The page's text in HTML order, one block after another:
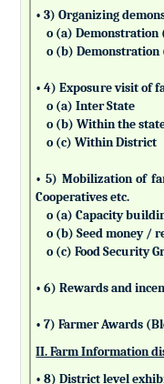
• 3) Organizing
o (a) Demonstration
o (b) Demonstration
• 4) Exposure visit of
o (a) Inter State
o (b) Within the
o (c) Within District
• 5) Mobilization of
Cooperatives etc.
o (a) Capacity
o (b) Seed money /
o (c) Food Security
• 6) Rewards and
• 7) Farmer Awards
II. Farm Information
• 8) District level